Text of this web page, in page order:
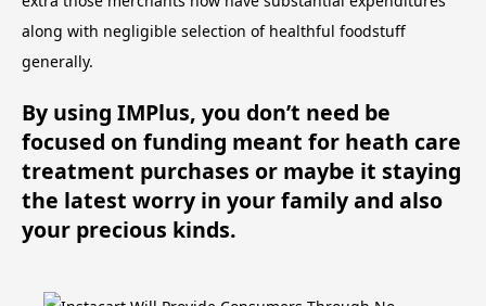
along with negligible selection of healthful foodstuff
generally.
By using IMPlus, you don’t need be
focused on funding meant for heath care
treatment purchases or maybe it staying
the latest worry in your family and also
your precious kinds.